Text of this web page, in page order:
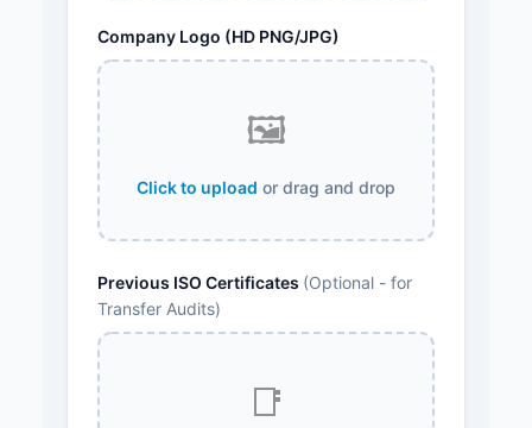
Company Logo (HD PNG/JPG)
🖼️
Click to upload or drag and drop
Previous ISO Certificates (Optional - for
Transfer Audits)
📑